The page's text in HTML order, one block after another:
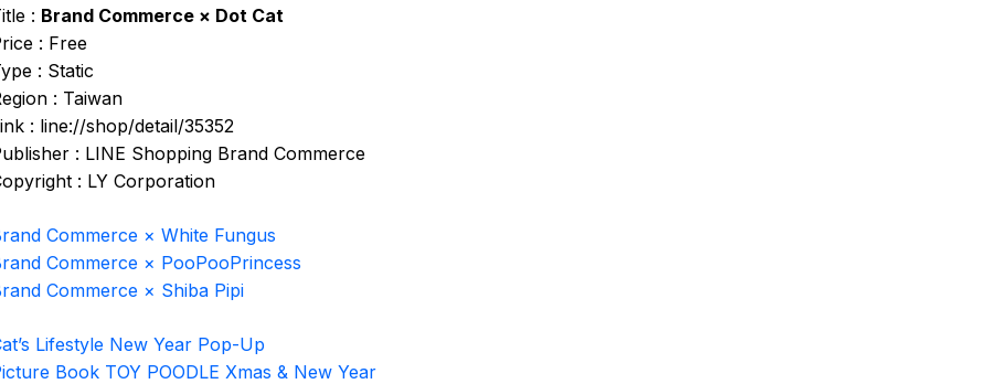
: Brand Commerce × Dot Cat
: Free
: Static
: Taiwan
: line://shop/detail/35352
: LINE Shopping Brand Commerce
: LY Corporation
Commerce × White Fungus
Commerce × PooPooPrincess
Commerce × Shiba Pipi
Lifestyle New Year Pop-Up
Book TOY POODLE Xmas & New Year